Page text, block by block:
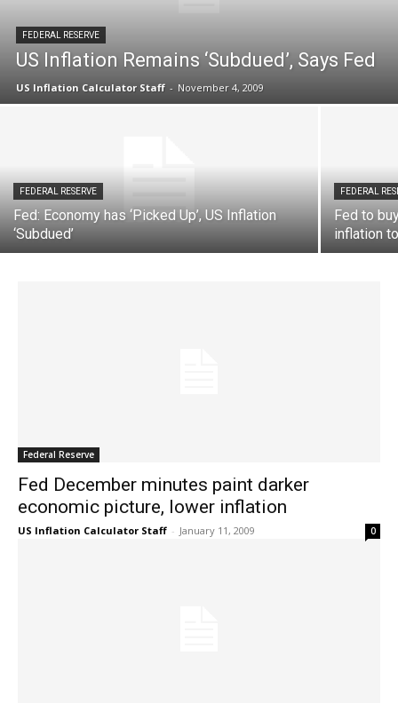
FEDERAL RESERVE
US Inflation Remains ‘Subdued’, Says Fed
US Inflation Calculator Staff - November 4, 2009
FEDERAL RESERVE
Fed: Economy has ‘Picked Up’, US Inflation
‘Subdued’
FEDERAL
Fed to
inflation
Federal Reserve
Fed December minutes paint darker
economic picture, lower inflation
US Inflation Calculator Staff - January 11, 2009 0